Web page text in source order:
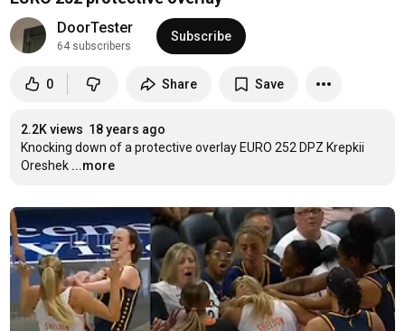
DoorTester
64 subscribers
Subscribe
0 Share Save
2.2K views 18 years ago
Knocking down of a protective overlay EURO 252 DPZ Krepkii
Oreshek ...more